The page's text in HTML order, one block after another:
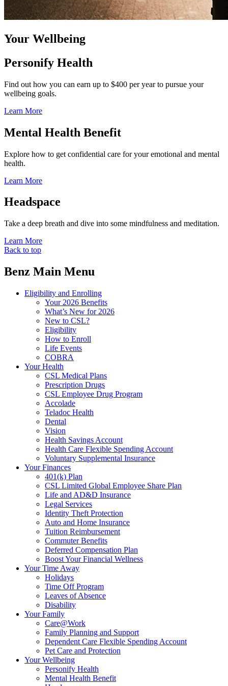
Your Wellbeing
Personify Health
Find out how you can earn up to $400 per year to pursue your
wellbeing goals.
Learn More
Mental Health Benefit
Explore how to get confidential care for your emotional and mental
health.
Learn More
Headspace
Take a deep breath and dive into some mindfulness and meditation.
Learn More
Back to top
Benz Main Menu
Eligibility and Enrolling
Your 2026 Benefits
What’s New for 2026
New to CSL?
Eligibility
How to Enroll
Life Events
COBRA
Your Health
CSL Medical Plans
Prescription Drugs
CSL Employee Drug Program
Accolade
Teladoc Health
Dental
Vision
Health Savings Account
Health Care Flexible Spending Account
Voluntary Supplemental Insurance
Your Finances
401(k) Plan
CSL Limited Global Employee Share Plan
Life and AD&D Insurance
Legal Services
Identity Theft Protection
Auto and Home Insurance
Tuition Reimbursement
Commuter Benefits
Deferred Compensation Plan
Boost Your Financial Wellness
Your Time Away
Holidays
Time Off Program
Leaves of Absence
Disability
Your Family
Care@Work
Family Planning and Support
Dependent Care Flexible Spending Account
Pet Care and Protection
Your Wellbeing
Personify Health
Mental Health Benefit